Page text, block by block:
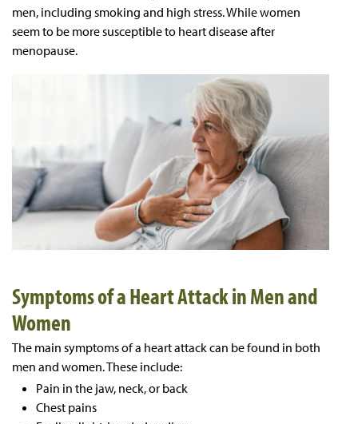
men, including smoking and high stress. While women
seem to be more susceptible to heart disease after
menopause.
Symptoms of a Heart Attack in Men and
Women
The main symptoms of a heart attack can be found in both
men and women. These include:
Pain in the jaw, neck, or back
Chest pains